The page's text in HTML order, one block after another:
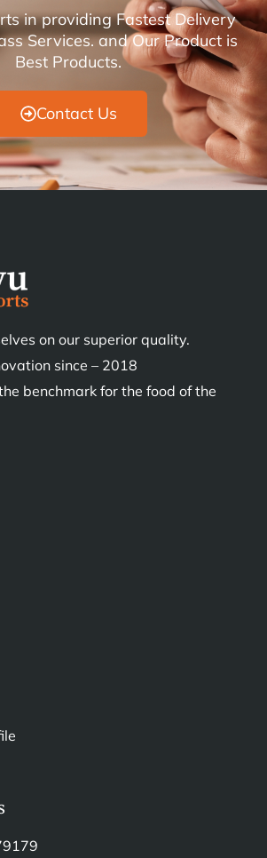
in providing Fastest Delivery
Services. and Our Product is
Best Products.
Contact Us
on our superior quality.
since – 2018
benchmark for the food of the